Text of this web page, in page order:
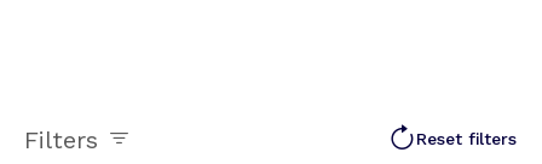
Filters Reset filters